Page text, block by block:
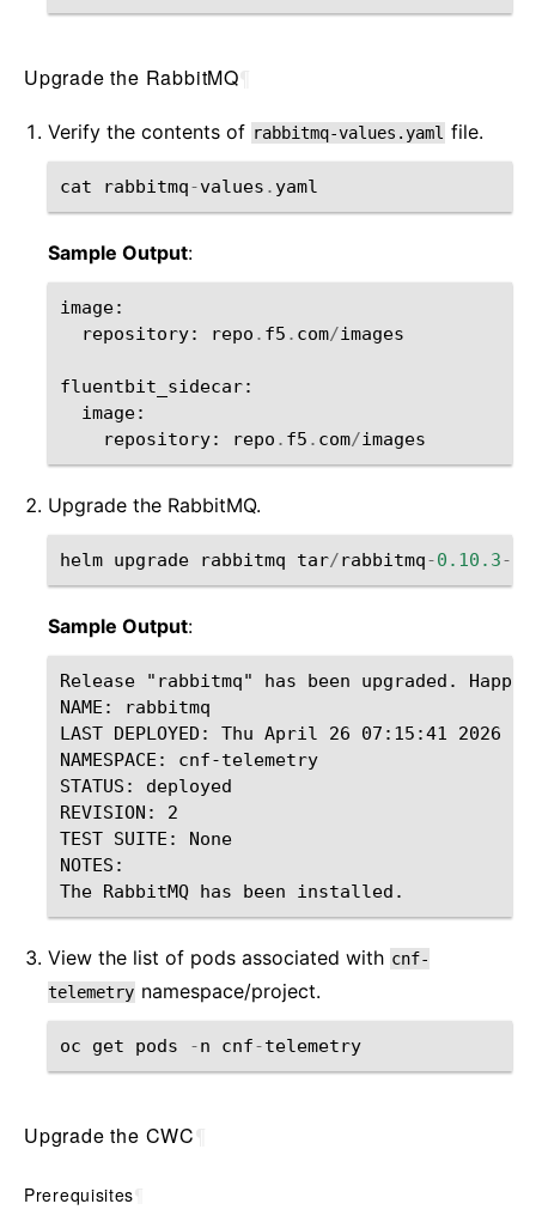
Upgrade the RabbitMQ
Verify the contents of rabbitmq-values.yaml file.
cat rabbitmq-values . yaml
Sample Output:
image:
repository: repo . f5 . com/images
fluentbit_sidecar:
image:
repository: repo . f5 . com/images
Upgrade the RabbitMQ.
helm upgrade rabbitmq tar/rabbitmq-0.10.3-
Sample Output:
Release "rabbitmq" has been upgraded. Happy
NAME: rabbitmq
LAST DEPLOYED: Thu April 26 07:15:41 2026
NAMESPACE: cnf-telemetry
STATUS: deployed
REVISION: 2
TEST SUITE: None
NOTES:
View the list of pods associated with cnf-
telemetry namespace/project.
oc get pods -n cnf-telemetry
Upgrade the CWC
Prerequisites